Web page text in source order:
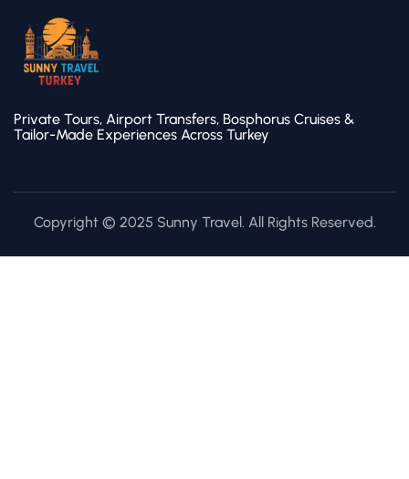
Private Tours, Airport Transfers, Bosphorus Cruises &
Tailor-Made Experiences Across Turkey
Copyright © 2025 Sunny Travel. All Rights Reserved.